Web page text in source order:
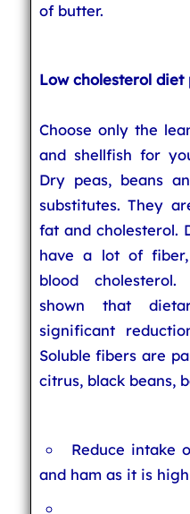
of butter.
Low cholesterol diet
Choose only the
and shellfish for
Dry peas, beans
substitutes. They
fat and cholesterol.
have a lot of
blood
shown that
significant
Soluble fibers are
citrus, black beans,
Reduce intake
and ham as it is